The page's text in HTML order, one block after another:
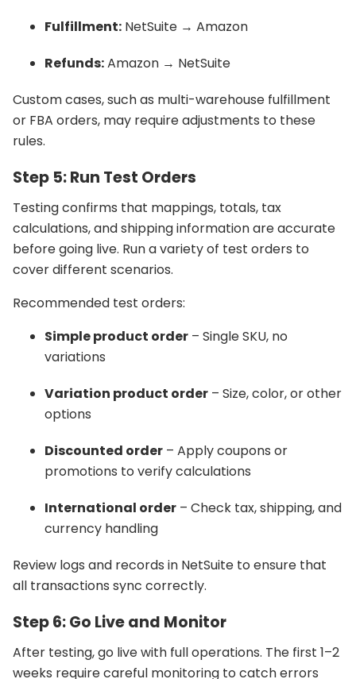
Fulfillment: NetSuite → Amazon
Refunds:Amazon → NetSuite
Custom cases, such as multi-warehouse fulfillment
or FBA orders, may require adjustments to these
rules.
Step 5: Run Test Orders
Testing confirms that mappings, totals, tax
calculations, and shipping information are accurate
before going live. Run a variety of test orders to
cover different scenarios.
Recommended test orders:
Simple product order – Single SKU, no
variations
Variation product order – Size, color, or other
options
Discounted order – Apply coupons or
promotions to verify calculations
International order – Check tax, shipping, and
currency handling
Review logs and records in NetSuite to ensure that
all transactions sync correctly.
Step 6: Go Live and Monitor
After testing, go live with full operations. The first 1–2
weeks require careful monitoring to catch errors